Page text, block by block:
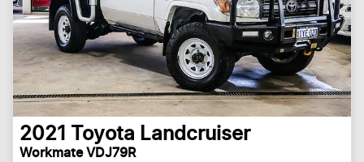
2021 Toyota Landcruiser
Workmate VDJ79R